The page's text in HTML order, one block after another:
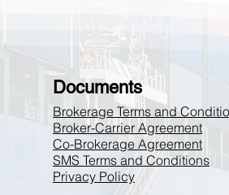
Documents
Brokerage Terms and
Broker-Carrier Agreement
Co-Brokerage Agreement
SMS Terms and Conditions
Privacy Policy